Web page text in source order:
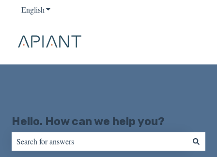
EnglishShow submenu for translations
Hello. How can we help you?